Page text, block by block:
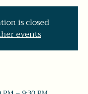
is closed
events